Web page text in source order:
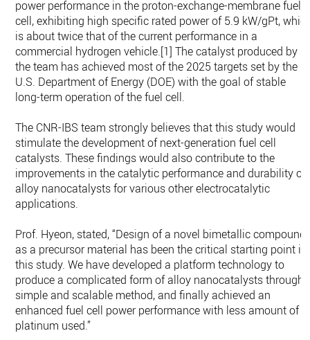
power performance in the proton-exchange-membrane fuel
cell, exhibiting high specific rated power of 5.9 kW/gPt,
is about twice that of the current performance in a
commercial hydrogen vehicle.[1] The catalyst produced by
the team has achieved most of the 2025 targets set by the
U.S. Department of Energy (DOE) with the goal of stable
long-term operation of the fuel cell.
The CNR-IBS team strongly believes that this study would
stimulate the development of next-generation fuel cell
catalysts. These findings would also contribute to the
improvements in the catalytic performance and durability of
alloy nanocatalysts for various other electrocatalytic
applications.
Prof. Hyeon, stated, “Design of a novel bimetallic compound
as a precursor material has been the critical starting point in
this study. We have developed a platform technology to
produce a complicated form of alloy nanocatalysts through
simple and scalable method, and finally achieved an
enhanced fuel cell power performance with less amount of
platinum used.”